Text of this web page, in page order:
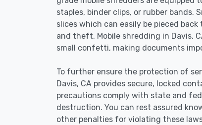
staples, binder clips, or rubber bands.
slices which can easily be pieced
and theft. Mobile shredding in Davis,
small confetti, making documents
To further ensure the protection of
Davis, CA provides secure, locked
precautions comply with state and
destruction. You can rest assured
other penalties for violating these